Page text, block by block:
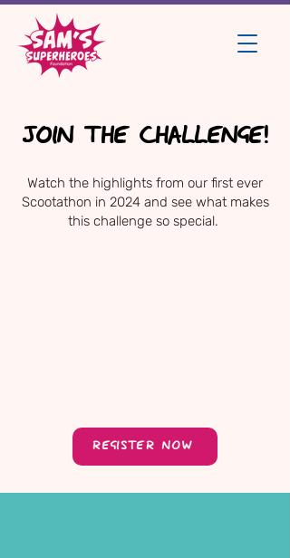
JOIN THE CHALLENGE!
Watch the highlights from our first ever
Scootathon in 2024 and see what makes
this challenge so special.
REGISTER NOW